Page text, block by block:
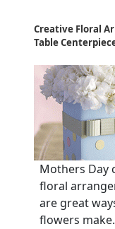
Creative Floral
Table
Mothers Day
floral
are great
flowers